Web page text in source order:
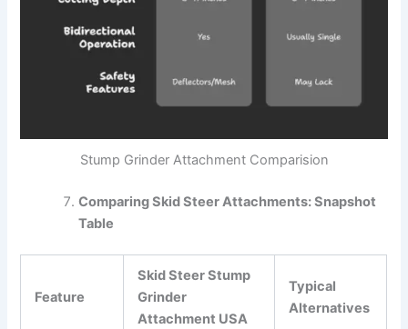
Stump Grinder Attachment Comparision
Comparing Skid Steer Attachments: Snapshot
Table
Feature
Skid Steer Stump
Grinder
Attachment USA
Typical
Alternatives